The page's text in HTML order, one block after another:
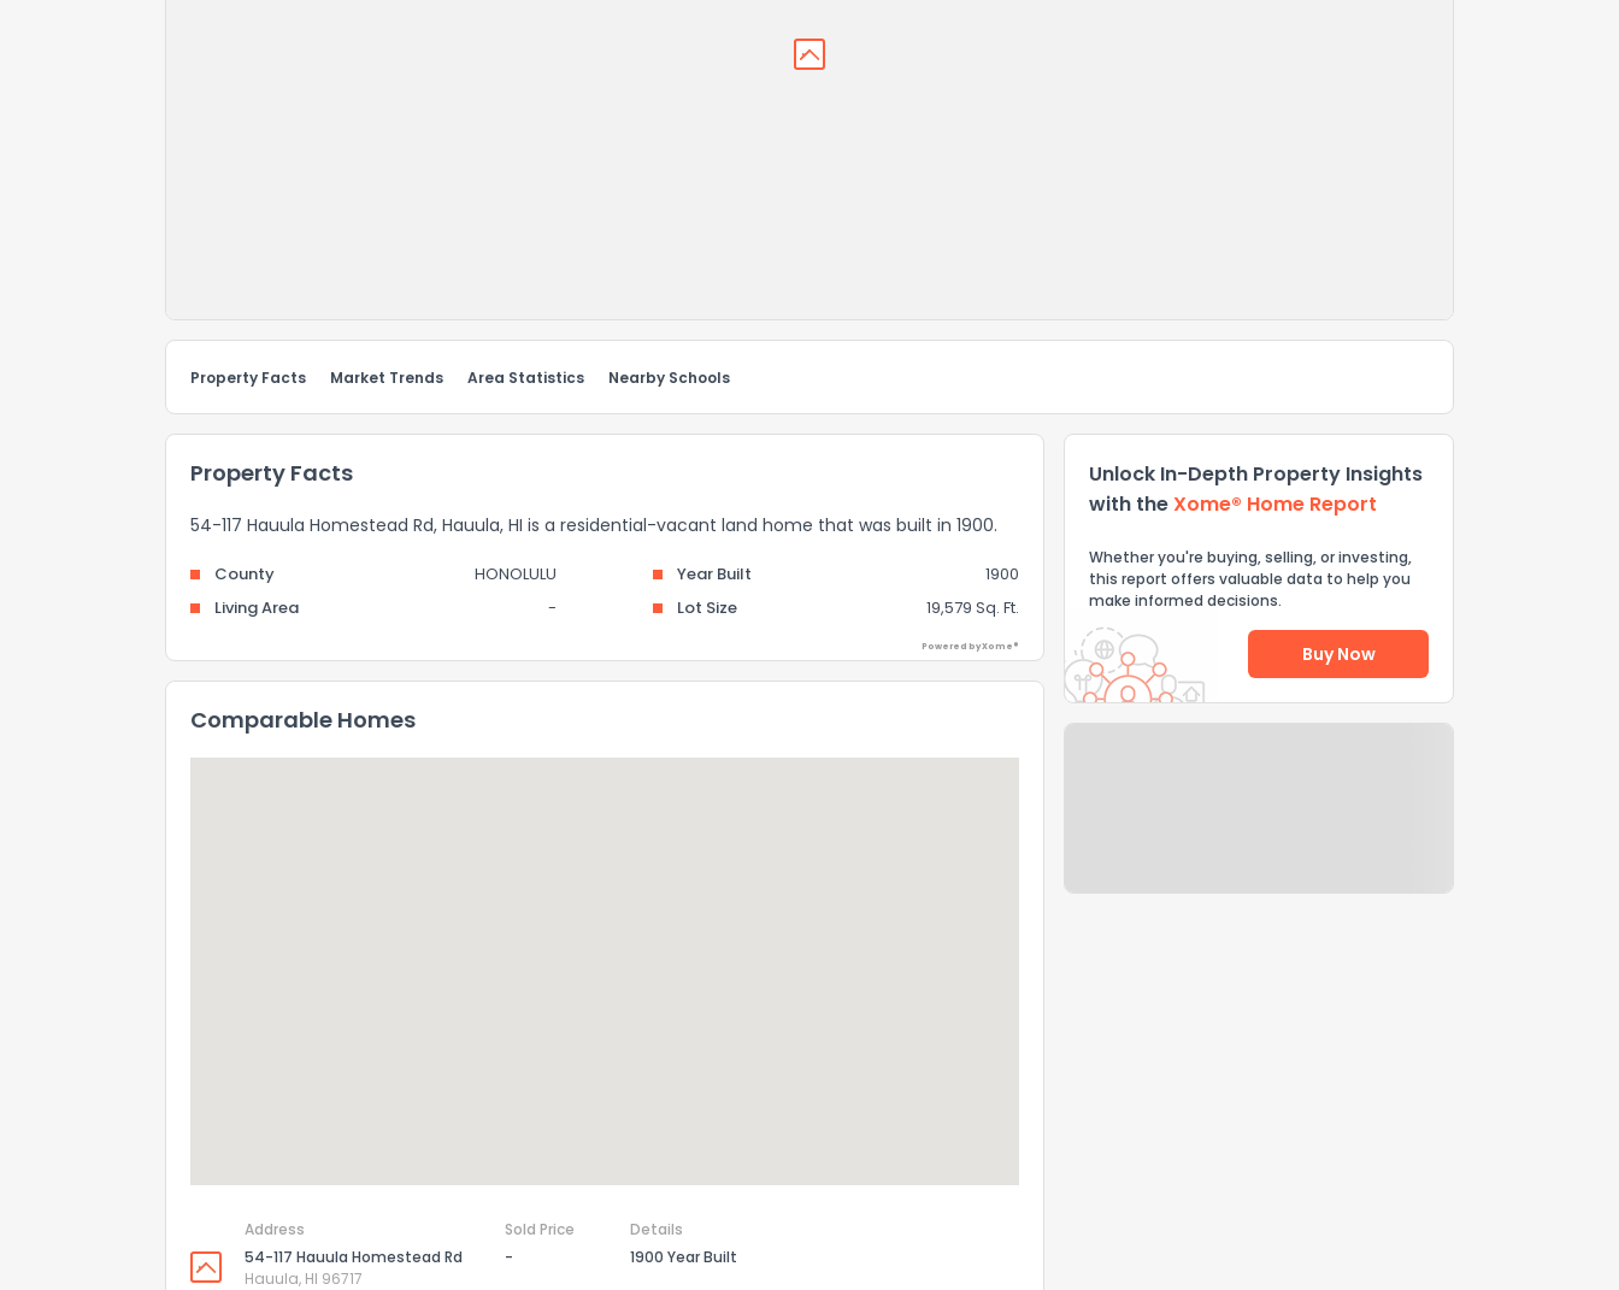
Property Facts Market Trends Area Statistics Nearby Schools
Property Facts
54-117 Hauula Homestead Rd, Hauula, HI is a residential-vacant land home that was built in 1900.
County HONOLULU Year Built
1900
Living Area
- Lot Size 19,579 Sq. Ft.
Powered by Xome®
Comparable Homes
Address Sold Price
Details
54-117 Hauula Homestead Rd
Hauula, HI 96717
- 1900 Year Built
Unlock In-Depth Property Insights
with theXome® Home Report
Whether you're buying, selling, or investing,
this report offers valuable data to help you
make informed decisions.
Buy Now